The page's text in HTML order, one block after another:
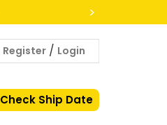
>
Register / Login
Check Ship Date